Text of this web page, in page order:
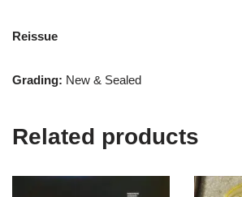
Reissue
Grading: New & Sealed
Related products